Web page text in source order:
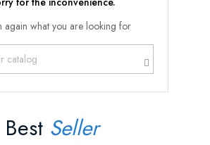
again what you are looking for
Best Seller